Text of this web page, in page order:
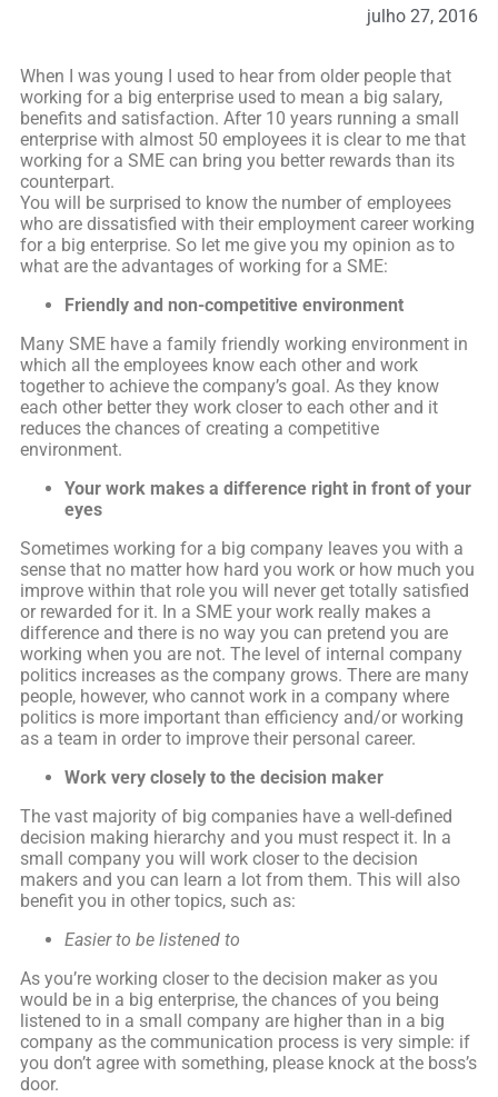
julho 27, 2016
When I was young I used to hear from older people that
working for a big enterprise used to mean a big salary,
benefits and satisfaction. After 10 years running a small
enterprise with almost 50 employees it is clear to me that
working for a SME can bring you better rewards than its
counterpart.
You will be surprised to know the number of employees
who are dissatisfied with their employment career working
for a big enterprise. So let me give you my opinion as to
what are the advantages of working for a SME:
Friendly and non-competitive environment
Many SME have a family friendly working environment in
which all the employees know each other and work
together to achieve the company’s goal. As they know
each other better they work closer to each other and it
reduces the chances of creating a competitive
environment.
Your work makes a difference right in front of your
eyes
Sometimes working for a big company leaves you with a
sense that no matter how hard you work or how much you
improve within that role you will never get totally satisfied
or rewarded for it. In a SME your work really makes a
difference and there is no way you can pretend you are
working when you are not. The level of internal company
politics increases as the company grows. There are many
people, however, who cannot work in a company where
politics is more important than efficiency and/or working
as a team in order to improve their personal career.
Work very closely to the decision maker
The vast majority of big companies have a well-defined
decision making hierarchy and you must respect it. In a
small company you will work closer to the decision
makers and you can learn a lot from them. This will also
benefit you in other topics, such as:
Easier to be listened to
As you’re working closer to the decision maker as you
would be in a big enterprise, the chances of you being
listened to in a small company are higher than in a big
company as the communication process is very simple: if
you don’t agree with something, please knock at the boss’s
door.